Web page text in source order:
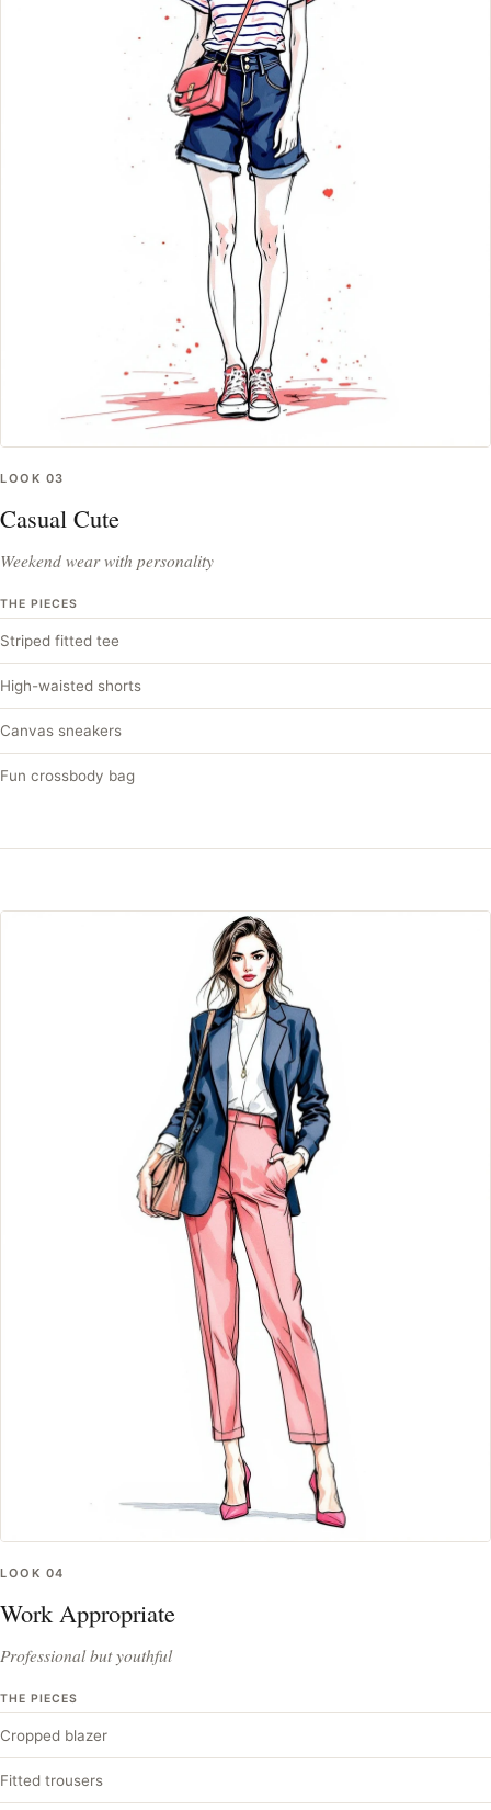
LOOK 03
Casual Cute
Weekend wear with personality
THE PIECES
Striped fitted tee
High-waisted shorts
Canvas sneakers
Fun crossbody bag
LOOK 04
Work Appropriate
Professional but youthful
THE PIECES
Cropped blazer
Fitted trousers